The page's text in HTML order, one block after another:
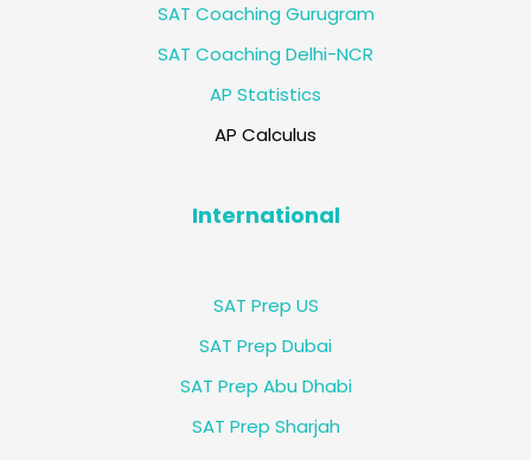
SAT Coaching Gurugram
SAT Coaching Delhi-NCR
AP Statistics
AP Calculus
International
SAT Prep US
SAT Prep Dubai
SAT Prep Abu Dhabi
SAT Prep Sharjah